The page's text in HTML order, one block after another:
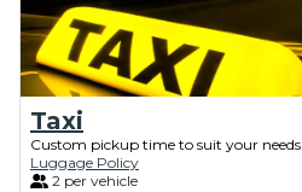
Taxi
Custom pickup time to suit your needs
Luggage Policy
2 per vehicle